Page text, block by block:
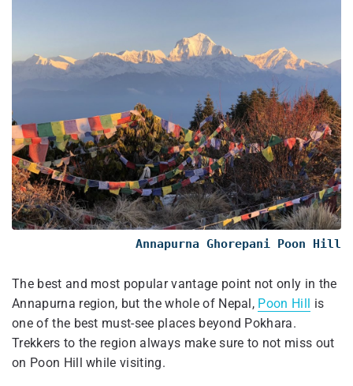
Annapurna Ghorepani Poon Hill
The best and most popular vantage point not only in the
Annapurna region, but the whole of Nepal, Poon Hill is
one of the best must-see places beyond Pokhara.
Trekkers to the region always make sure to not miss out
on Poon Hill while visiting.